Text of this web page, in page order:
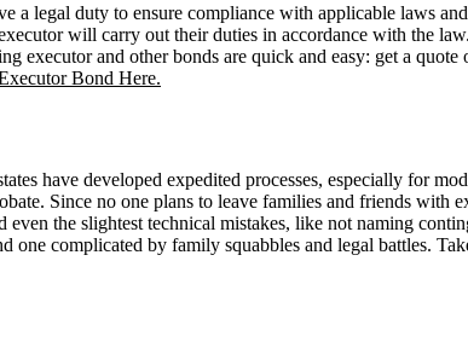
a legal duty to ensure compliance with applicable laws
will carry out their duties in accordance with the
executor and other bonds are quick and easy: get a
Bond Here.
have developed expedited processes, especially for
Since no one plans to leave families and friends with
the slightest technical mistakes, like not naming
complicated by family squabbles and legal battles.